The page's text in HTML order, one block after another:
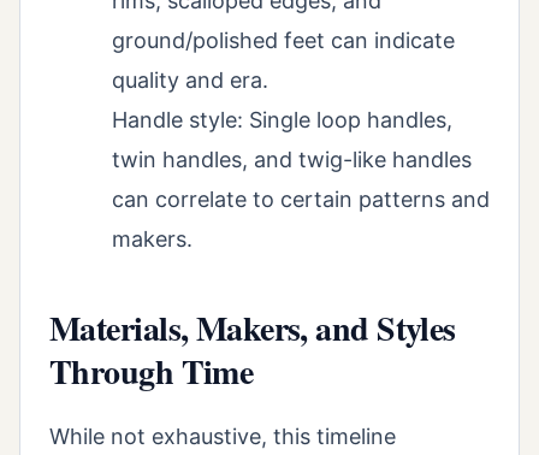
ground/polished feet can indicate
quality and era.
Handle style: Single loop handles,
twin handles, and twig-like handles
can correlate to certain patterns and
makers.
Materials, Makers, and Styles
Through Time
While not exhaustive, this timeline